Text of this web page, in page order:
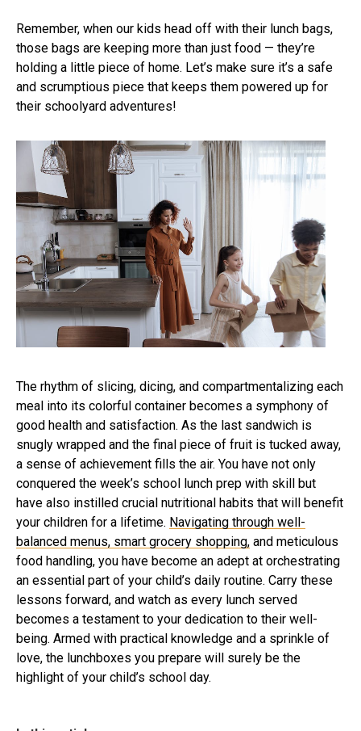
Remember, when our kids head off with their lunch bags,
those bags are keeping more than just food — they’re
holding a little piece of home. Let’s make sure it’s a safe
and scrumptious piece that keeps them powered up for
their schoolyard adventures!
The rhythm of slicing, dicing, and compartmentalizing each
meal into its colorful container becomes a symphony of
good health and satisfaction. As the last sandwich is
snugly wrapped and the final piece of fruit is tucked away,
a sense of achievement fills the air. You have not only
conquered the week’s school lunch prep with skill but
have also instilled crucial nutritional habits that will benefit
your children for a lifetime. Navigating through well-
balanced menus, smart grocery shopping, and meticulous
food handling, you have become an adept at orchestrating
an essential part of your child’s daily routine. Carry these
lessons forward, and watch as every lunch served
becomes a testament to your dedication to their well-
being. Armed with practical knowledge and a sprinkle of
love, the lunchboxes you prepare will surely be the
highlight of your child’s school day.